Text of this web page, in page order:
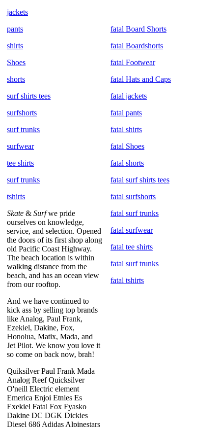
jackets
pants
shirts
Shoes
shorts
surf shirts tees
surfshorts
surf trunks
surfwear
tee shirts
surf trunks
tshirts
Skate & Surfwe pride
ourselves on knowledge,
service, and selection. Opened
the doors of its first shop along
old Pacific Coast Highway.
The beach location is within
walking distance from the
beach, and has an ocean view
from our rooftop.
And we have continued to
kick ass by selling top brands
like Analog, Paul Frank,
Ezekiel, Dakine, Fox,
Honolua, Matix, Mada, and
Jet Pilot. We know you love it
so come on back now, brah!
Quiksilver Paul Frank Mada
Analog Reef Quicksilver
O'neill Electric element
Emerica Enjoi Etnies Es
Exekiel Fatal Fox Fyasko
Dakine DC DGK Dickies
Diesel 686 Adidas Alpinestars
fatal Board Shorts
fatal Boardshorts
fatal Footwear
fatal Hats and Caps
fatal jackets
fatal pants
fatal shirts
fatal Shoes
fatal shorts
fatal surf shirts tees
fatal surfshorts
fatal surf trunks
fatal surfwear
fatal tee shirts
fatal surf trunks
fatal tshirts